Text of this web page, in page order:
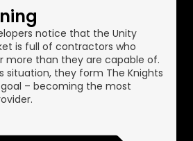
notice that the Unity
is full of contractors who
more than they are capable of.
situation, they form The Knights
– becoming the most